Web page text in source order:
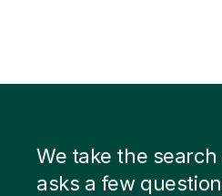
We take the
asks a few